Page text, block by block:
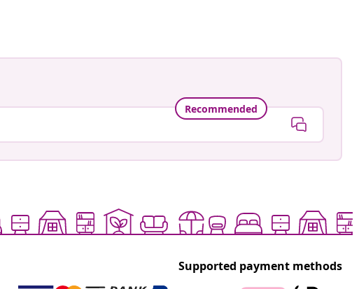
Recommended
Supported payment methods